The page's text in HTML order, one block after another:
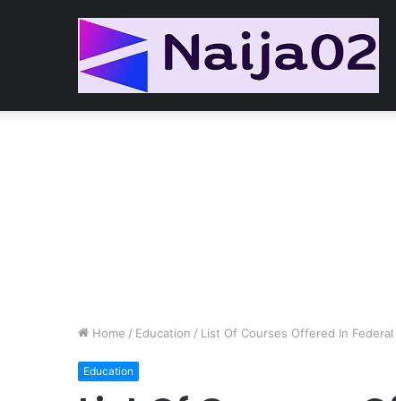
Home / Education / List Of Courses Offered In
Education